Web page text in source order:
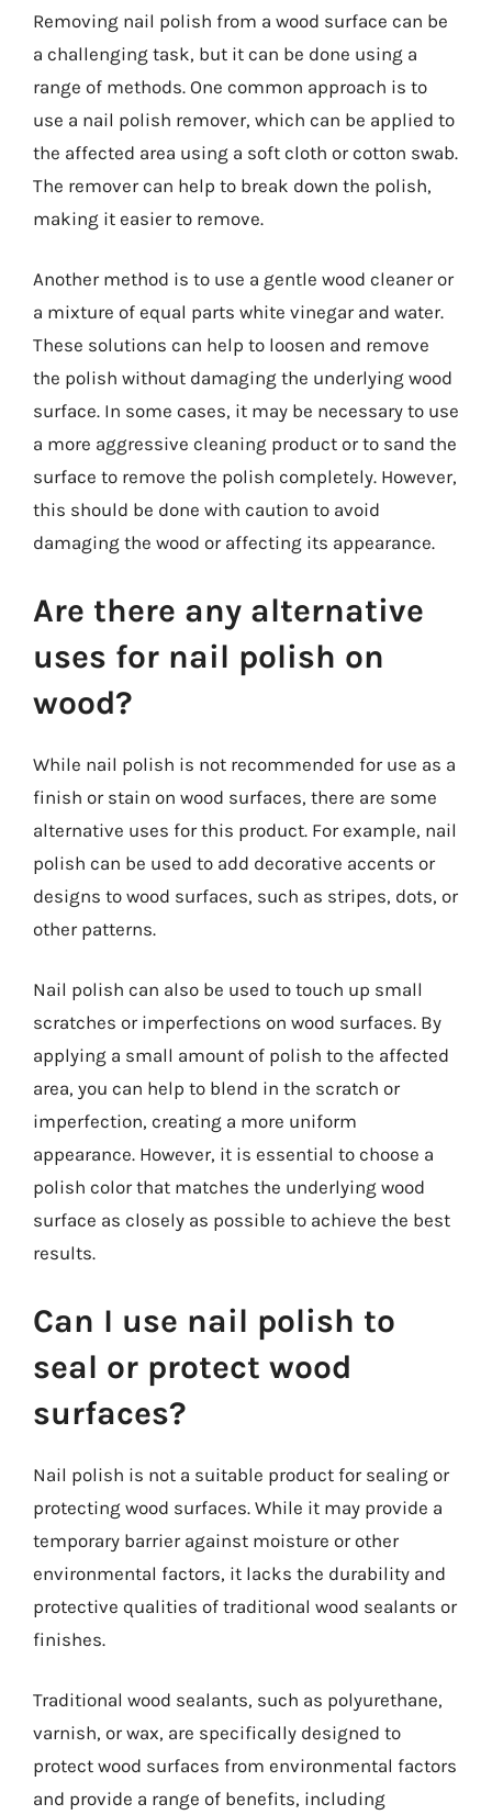
Removing nail polish from a wood surface can be
a challenging task, but it can be done using a
range of methods. One common approach is to
use a nail polish remover, which can be applied to
the affected area using a soft cloth or cotton swab.
The remover can help to break down the polish,
making it easier to remove.
Another method is to use a gentle wood cleaner or
a mixture of equal parts white vinegar and water.
These solutions can help to loosen and remove
the polish without damaging the underlying wood
surface. In some cases, it may be necessary to use
a more aggressive cleaning product or to sand the
surface to remove the polish completely. However,
this should be done with caution to avoid
damaging the wood or affecting its appearance.
Are there any alternative
uses for nail polish on
wood?
While nail polish is not recommended for use as a
finish or stain on wood surfaces, there are some
alternative uses for this product. For example, nail
polish can be used to add decorative accents or
designs to wood surfaces, such as stripes, dots, or
other patterns.
Nail polish can also be used to touch up small
scratches or imperfections on wood surfaces. By
applying a small amount of polish to the affected
area, you can help to blend in the scratch or
imperfection, creating a more uniform
appearance. However, it is essential to choose a
polish color that matches the underlying wood
surface as closely as possible to achieve the best
results.
Can I use nail polish to
seal or protect wood
surfaces?
Nail polish is not a suitable product for sealing or
protecting wood surfaces. While it may provide a
temporary barrier against moisture or other
environmental factors, it lacks the durability and
protective qualities of traditional wood sealants or
finishes.
Traditional wood sealants, such as polyurethane,
varnish, or wax, are specifically designed to
protect wood surfaces from environmental factors
and provide a range of benefits, including